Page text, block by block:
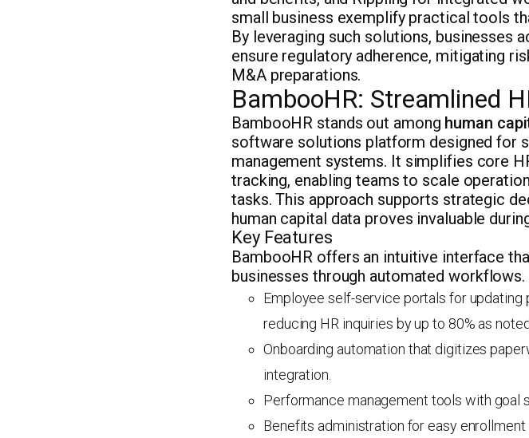
small business exemplify practical tools
By leveraging such solutions, businesses
ensure regulatory adherence, mitigating
M&A preparations.
BambooHR: Streamlined
BambooHR stands out among human
software solutions platform designed for
management systems. It simplifies core
tracking, enabling teams to scale
tasks. This approach supports strategic
human capital data proves invaluable
Key Features
BambooHR offers an intuitive interface
businesses through automated
Employee self-service portals for updating
reducing HR inquiries by up to 80% as
Onboarding automation that digitizes
integration.
Performance management tools with goal
Benefits administration for easy